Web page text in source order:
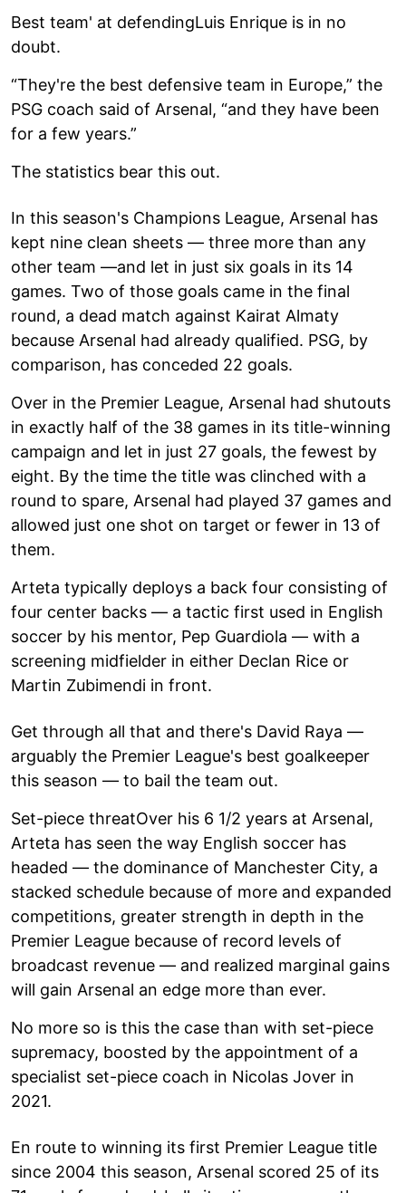
Best team' at defendingLuis Enrique is in no
doubt.
“They're the best defensive team in Europe,” the
PSG coach said of Arsenal, “and they have been
for a few years.”
The statistics bear this out.
In this season's Champions League, Arsenal has
kept nine clean sheets — three more than any
other team —and let in just six goals in its 14
games. Two of those goals came in the final
round, a dead match against Kairat Almaty
because Arsenal had already qualified. PSG, by
comparison, has conceded 22 goals.
Over in the Premier League, Arsenal had shutouts
in exactly half of the 38 games in its title-winning
campaign and let in just 27 goals, the fewest by
eight. By the time the title was clinched with a
round to spare, Arsenal had played 37 games and
allowed just one shot on target or fewer in 13 of
them.
Arteta typically deploys a back four consisting of
four center backs — a tactic first used in English
soccer by his mentor, Pep Guardiola — with a
screening midfielder in either Declan Rice or
Martin Zubimendi in front.
Get through all that and there's David Raya —
arguably the Premier League's best goalkeeper
this season — to bail the team out.
Set-piece threatOver his 6 1/2 years at Arsenal,
Arteta has seen the way English soccer has
headed — the dominance of Manchester City, a
stacked schedule because of more and expanded
competitions, greater strength in depth in the
Premier League because of record levels of
broadcast revenue — and realized marginal gains
will gain Arsenal an edge more than ever.
No more so is this the case than with set-piece
supremacy, boosted by the appointment of a
specialist set-piece coach in Nicolas Jover in
2021.
En route to winning its first Premier League title
since 2004 this season, Arsenal scored 25 of its